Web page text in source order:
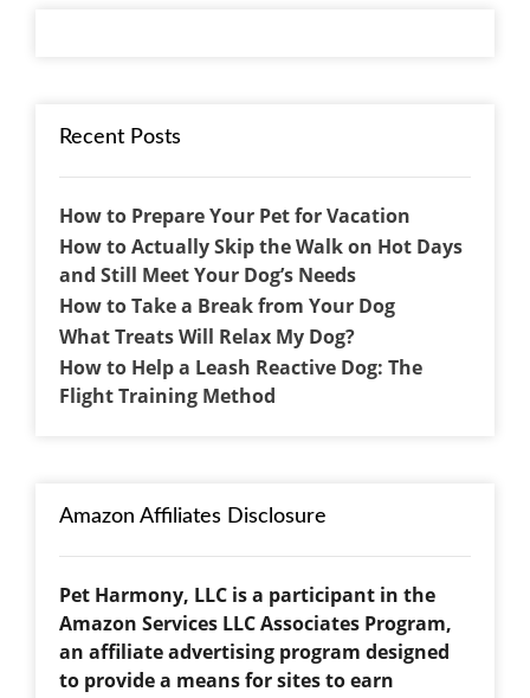
Recent Posts
How to Prepare Your Pet for Vacation
How to Actually Skip the Walk on Hot Days
and Still Meet Your Dog’s Needs
How to Take a Break from Your Dog
What Treats Will Relax My Dog?
How to Help a Leash Reactive Dog: The
Flight Training Method
Amazon Affiliates Disclosure
Pet Harmony, LLC is a participant in the
Amazon Services LLC Associates Program,
an affiliate advertising program designed
to provide a means for sites to earn